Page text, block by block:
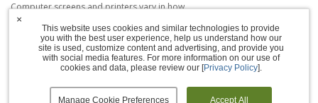
Computer screens and printers vary in how
colors are displayed, so the colors you see
may not match the coating's actual color.
Terms of Use
This website uses cookies and similar technologies to provide
you with the best user experience, help us understand how our
site is used, customize content and advertising, and provide you
with social media features. For more information on our use of
cookies and data, please review our [Privacy Policy].
Manage Cookie Preferences Accept All
×